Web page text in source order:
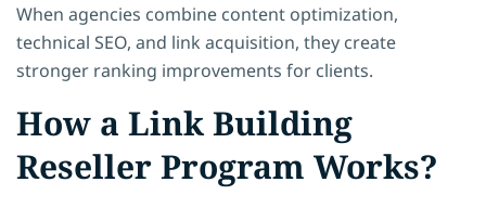
When agencies combine content optimization,
technical SEO, and link acquisition, they create
stronger ranking improvements for clients.
How a Link Building
Reseller Program Works?